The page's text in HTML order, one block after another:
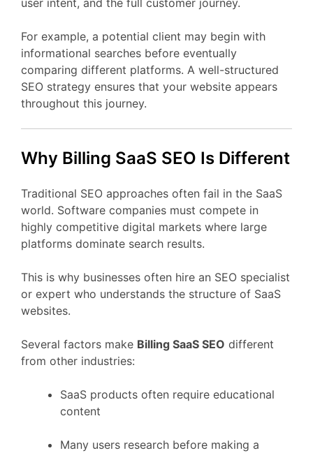
For example, a potential client may begin with
informational searches before eventually
comparing different platforms. A well-structured
SEO strategy ensures that your website appears
throughout this journey.
Why Billing SaaS SEO Is Different
Traditional SEO approaches often fail in the SaaS
world. Software companies must compete in
highly competitive digital markets where large
platforms dominate search results.
This is why businesses often hire an SEO specialist
or expert who understands the structure of SaaS
websites.
Several factors make Billing SaaS SEO different
from other industries:
SaaS products often require educational
content
Many users research before making a